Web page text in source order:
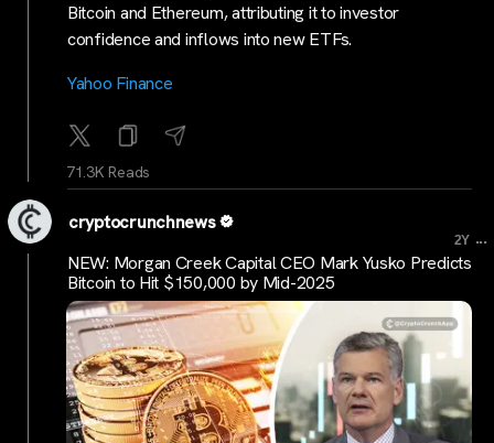
Bitcoin and Ethereum, attributing it to investor
confidence and inflows into new ETFs.
Yahoo Finance
71.3K Reads
cryptocrunchnews
2Y ...
NEW: Morgan Creek Capital CEO Mark Yusko Predicts
Bitcoin to Hit $150,000 by Mid-2025